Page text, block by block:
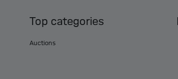
Top categories
Auctions